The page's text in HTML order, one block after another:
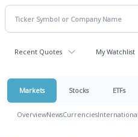
Recent Quotes My Watchlist
Markets Stocks ETFs
OverviewNewsCurrencies